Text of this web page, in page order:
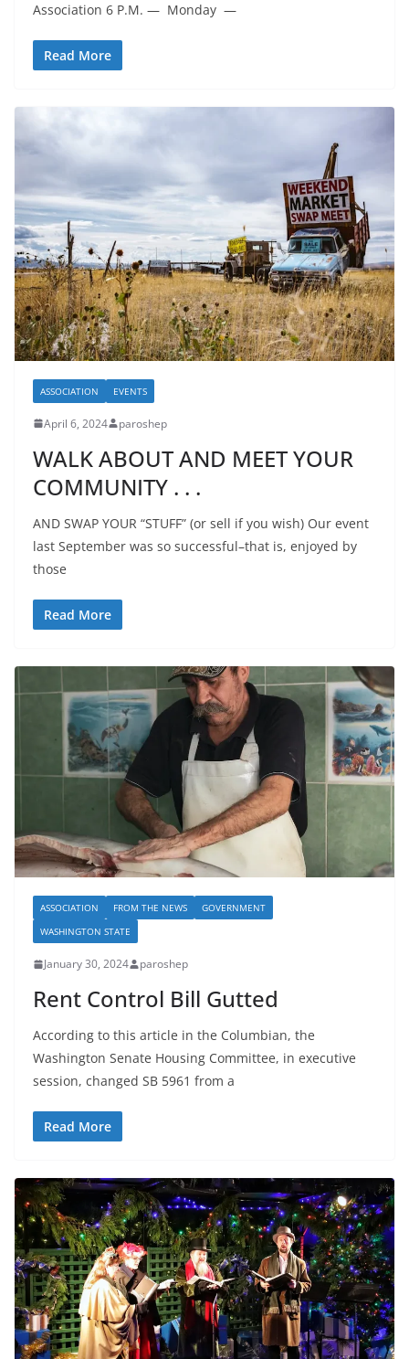
Association 6 P.M. — Monday —
Read More
ASSOCIATION EVENTS
April 6, 2024 paroshep
WALK ABOUT AND MEET YOUR
COMMUNITY . . .
AND SWAP YOUR “STUFF” (or sell if you wish) Our event
last September was so successful–that is, enjoyed by
those
Read More
ASSOCIATION FROM THE NEWS
GOVERNMENT
WASHINGTON STATE
January 30, 2024 paroshep
Rent Control Bill Gutted
According to this article in the Columbian, the
Washington Senate Housing Committee, in executive
session, changed SB 5961 from a
Read More